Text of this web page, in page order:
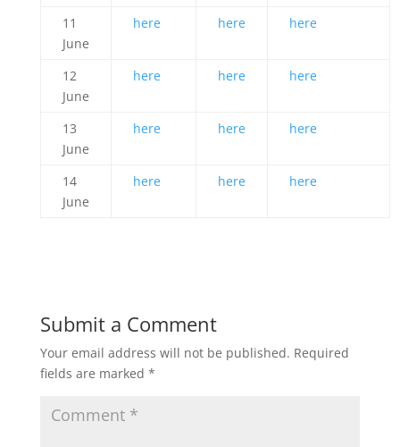
11
June
here here here
12
June
here here here
13
June
here here here
14
June
here here here
Submit a Comment
Your email address will not be published. Required
fields are marked *